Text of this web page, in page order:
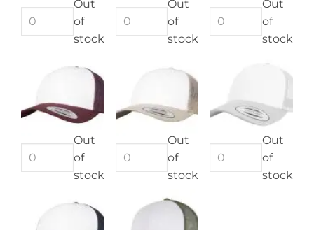
Out
of
stock
Out
of
stock
Out
of
stock
Out
of
stock
Out
of
stock
Out
of
stock